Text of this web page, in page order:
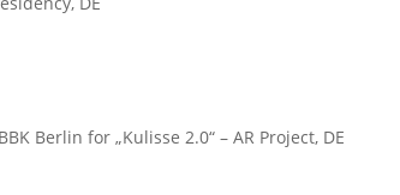
Berlin for „Kulisse 2.0“ – AR Project, DE